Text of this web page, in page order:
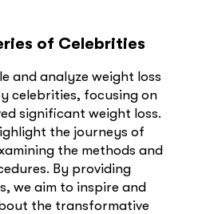
of Celebrities
and analyze weight loss
celebrities, focusing on
significant weight loss.
the journeys of
the methods and
By providing
we aim to inspire and
the transformative